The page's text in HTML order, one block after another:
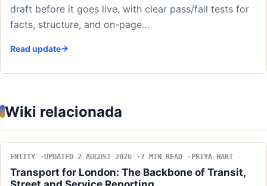
draft before it goes live, with clear pass/fail tests for
facts, structure, and on-page…
Read update
Wiki relacionada
ENTITY UPDATED 2 AUGUST 2026 7 MIN READ PRIYA HART
Transport for London: The Backbone of Transit,